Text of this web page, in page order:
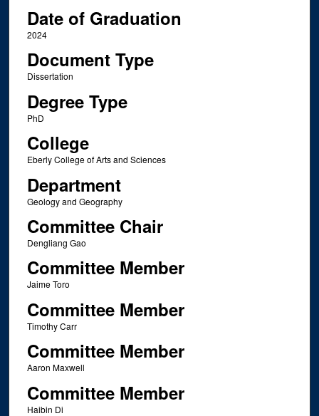
Date of Graduation
2024
Document Type
Dissertation
Degree Type
PhD
College
Eberly College of Arts and Sciences
Department
Geology and Geography
Committee Chair
Dengliang Gao
Committee Member
Jaime Toro
Committee Member
Timothy Carr
Committee Member
Aaron Maxwell
Committee Member
Haibin Di